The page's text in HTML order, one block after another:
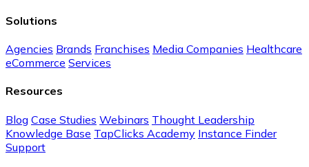
Solutions
Agencies Brands Franchises Media Companies Healthcare
eCommerce Services
Resources
Blog Case Studies Webinars Thought Leadership
Knowledge Base TapClicks Academy Instance Finder
Support